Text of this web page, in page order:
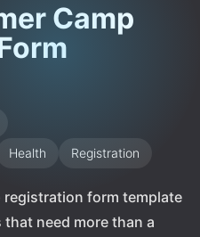
Camp
Health Registration
registration form template
need more than a